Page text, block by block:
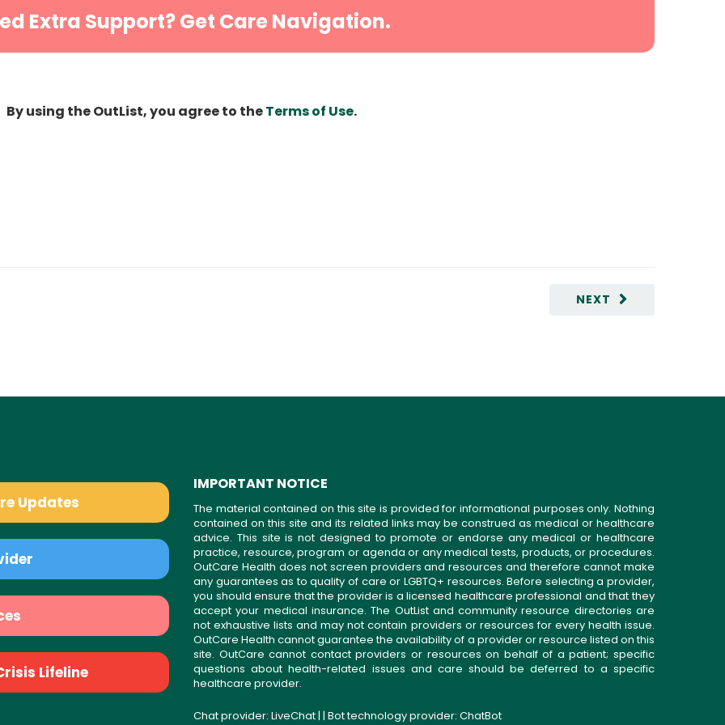
Extra Support? Get Care Navigation.
By using the OutList, you agree to theTerms of Use.
NEXT
Updates
Lifeline
IMPORTANT NOTICE
The material contained on this site is provided for informational purposes only. Nothing
contained on this site and its related links may be construed as medical or healthcare
advice. This site is not designed to promote or endorse any medical or healthcare
practice, resource, program or agenda or any medical tests, products, or procedures.
OutCare Health does not screen providers and resources and therefore cannot make
any guarantees as to quality of care or LGBTQ+ resources. Before selecting a provider,
you should ensure that the provider is a licensed healthcare professional and that they
accept your medical insurance. The OutList and community resource directories are
not exhaustive lists and may not contain providers or resources for every health issue.
OutCare Health cannot guarantee the availability of a provider or resource listed on this
site. OutCare cannot contact providers or resources on behalf of a patient; specific
questions about health-related issues and care should be deferred to a specific
healthcare provider.
Chat provider: LiveChat| | Bot technology provider: ChatBot